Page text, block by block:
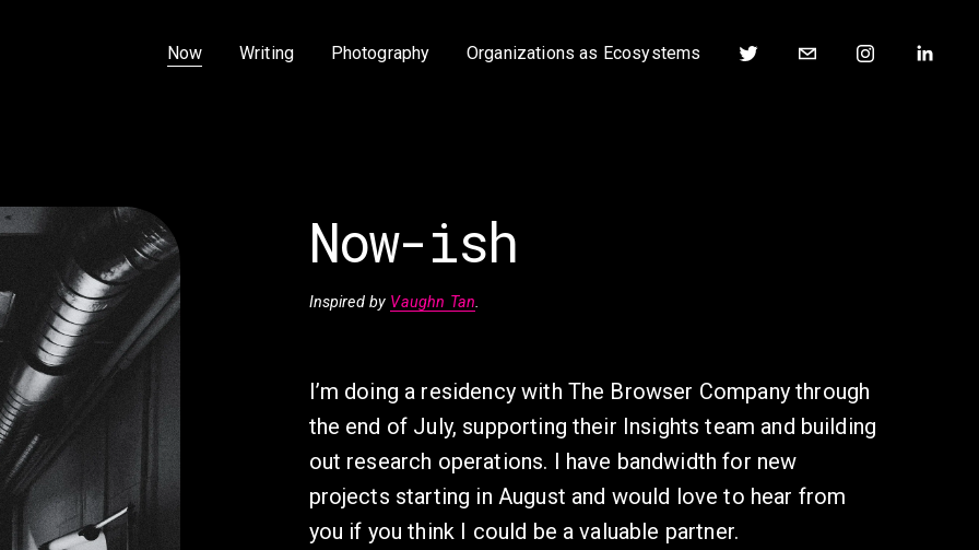
Now Writing Photography Organizations as Ecosystems
Now-ish
Inspired by Vaughn Tan.
I’m doing a residency with The Browser Company through
the end of July, supporting their Insights team and building
out research operations. I have bandwidth for new
projects starting in August and would love to hear from
you if you think I could be a valuable partner.